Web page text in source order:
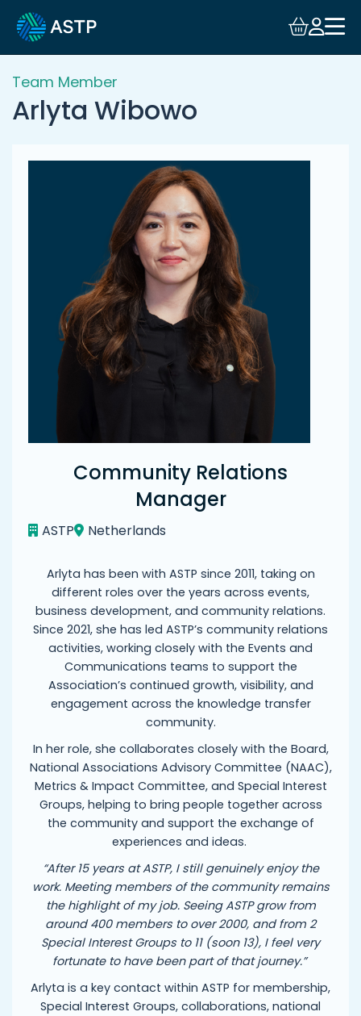
Login
Events
Resources
Collaboration
Team Member
Arlyta Wibowo
Community Relations
Manager
ASTP Netherlands
Arlyta has been with ASTP since 2011, taking on
different roles over the years across events,
business development, and community relations.
Since 2021, she has led ASTP’s community relations
activities, working closely with the Events and
Communications teams to support the
Association’s continued growth, visibility, and
engagement across the knowledge transfer
community.
In her role, she collaborates closely with the Board,
National Associations Advisory Committee (NAAC),
Metrics & Impact Committee, and Special Interest
Groups, helping to bring people together across
the community and support the exchange of
experiences and ideas.
“After 15 years at ASTP, I still genuinely enjoy the
work. Meeting members of the community remains
the highlight of my job. Seeing ASTP grow from
around 400 members to over 2000, and from 2
Special Interest Groups to 11 (soon 13), I feel very
fortunate to have been part of that journey.”
Arlyta is a key contact within ASTP for membership,
Special Interest Groups, collaborations, national